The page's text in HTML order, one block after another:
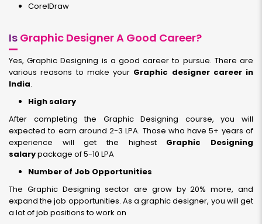
CorelDraw
Is Graphic Designer A Good Career?
Yes, Graphic Designing is a good career to pursue. There are
various reasons to make your Graphic designer career in
India.
High salary
After completing the Graphic Designing course, you will
expected to earn around 2-3 LPA. Those who have 5+ years of
experience will get the highest Graphic Designing
salarypackage of 5-10 LPA
Number of Job Opportunities
The Graphic Designing sector are grow by 20% more, and
expand the job opportunities. As a graphic designer, you will get
a lot of job positions to work on